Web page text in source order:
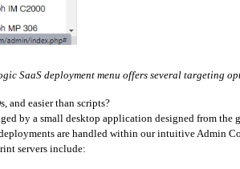
SaaS deployment menu offers several targeting
and easier than scripts?
by a small desktop application designed from
deployments are handled within our intuitive Admin
servers include: